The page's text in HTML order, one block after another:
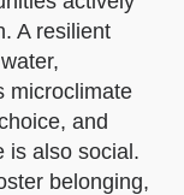
A resilient
microclimate
and
is also social.
belonging,